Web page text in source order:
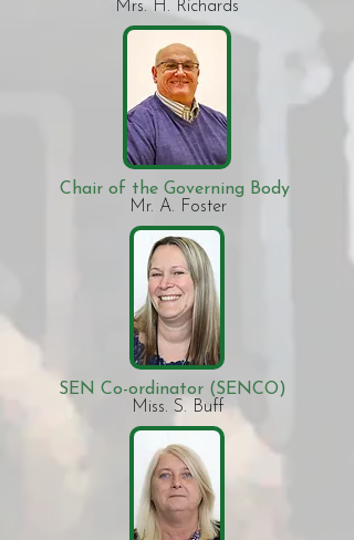
Mrs. H. Richards​
Chair of the Governing Body
Mr. A. Foster​
SEN Co-ordinator (SENCO)
Miss. S. Buff​